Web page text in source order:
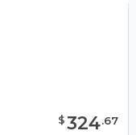
$324.67